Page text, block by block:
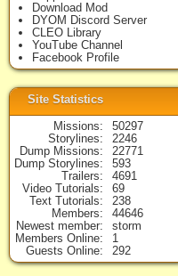
Download Mod
DYOM Discord Server
CLEO Library
YouTube Channel
Facebook Profile
Site Statistics
Missions
50297
Storylines
2246
Dump Missions
22771
Dump Storylines
593
Trailers
4691
Video Tutorials
69
Text Tutorials
238
Members
44646
Newest member
storm
Members Online
1
Guests Online
292